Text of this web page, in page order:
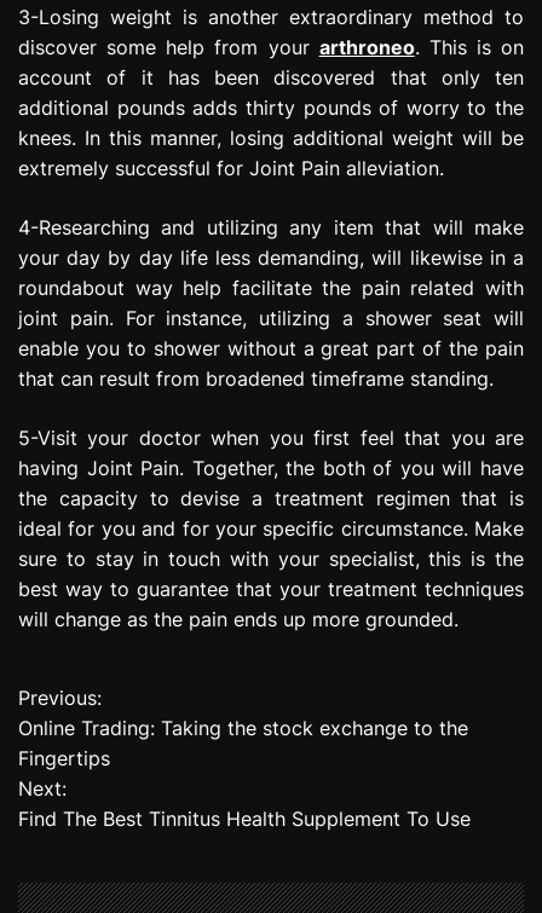
3-Losing weight is another extraordinary method to
discover some help from your arthroneo. This is on
account of it has been discovered that only ten
additional pounds adds thirty pounds of worry to the
knees. In this manner, losing additional weight will be
extremely successful for Joint Pain alleviation.
4-Researching and utilizing any item that will make
your day by day life less demanding, will likewise in a
roundabout way help facilitate the pain related with
joint pain. For instance, utilizing a shower seat will
enable you to shower without a great part of the pain
that can result from broadened timeframe standing.
5-Visit your doctor when you first feel that you are
having Joint Pain. Together, the both of you will have
the capacity to devise a treatment regimen that is
ideal for you and for your specific circumstance. Make
sure to stay in touch with your specialist, this is the
best way to guarantee that your treatment techniques
will change as the pain ends up more grounded.
P
o
s
n
Previous:
Online Trading: Taking the stock exchange to the
Fingertips
Next:
Find The Best Tinnitus Health Supplement To Use